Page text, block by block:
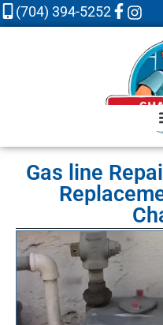
(704) 394-5252
Gas line